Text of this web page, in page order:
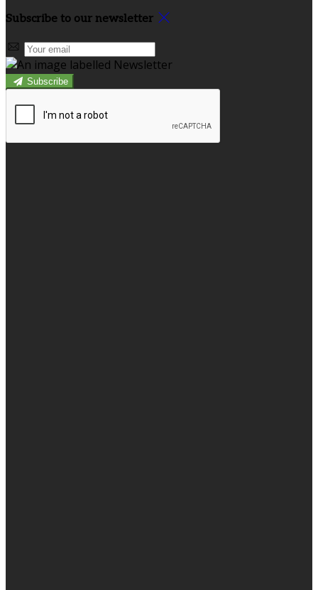
Subscribe to our newsletter
Subscribe